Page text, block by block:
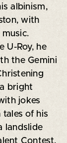
albinism,
with
U-Roy, he
the Gemini
bright
jokes
of his
landslide
Contest,